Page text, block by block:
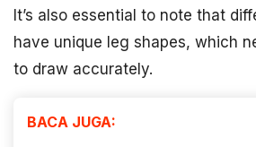
It’s also essential to note that
have unique leg shapes, which
to draw accurately.
BACA JUGA: